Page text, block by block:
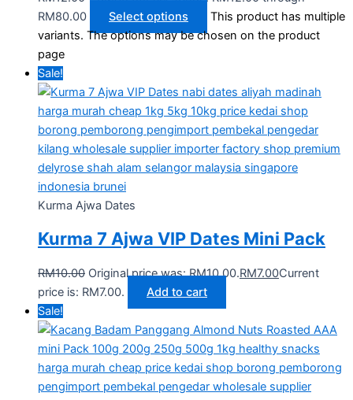
RM80.00
Select options
This product has multiple
variants. The options may be chosen on the product
page
Sale!
Kurma Ajwa Dates
Kurma 7 Ajwa VIP Dates Mini Pack
RM10.00 Original price was: RM10.00.RM7.00Current
price is: RM7.00.
Add to cart
Sale!